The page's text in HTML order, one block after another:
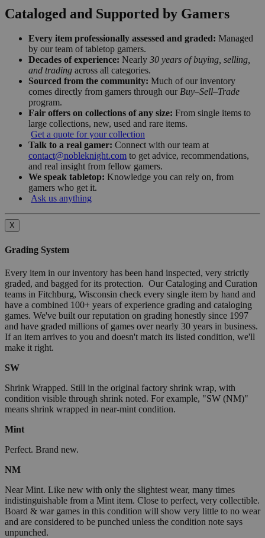
Cataloged and Supported by Gamers
Every item professionally assessed and graded: Managed
by our team of tabletop gamers.
Decades of experience: Nearly 30 years of buying, selling,
and trading across all categories.
Sourced from the community: Much of our inventory
comes directly from gamers through our Buy–Sell–Trade
program.
Fair offers on collections of any size: From single items to
large collections, new, used and rare items.
Get a quote for your collection
Talk to a real gamer: Connect with our team at
contact@nobleknight.com to get advice, recommendations,
and real insight from fellow gamers.
We speak tabletop: Knowledge you can rely on, from
gamers who get it.
Ask us anything
X
Grading System
Every item in our inventory has been hand inspected, very strictly
graded, and bagged for its protection. Our Cataloging and Curation
teams in Fitchburg, Wisconsin check every single item by hand and
have a combined 100+ years of experience grading and cataloging
games. We've built our reputation on grading honestly since 1997
and have graded millions of games over nearly 30 years in business.
If an item arrives to you and doesn't match its listed condition, we'll
make it right.
SW
Shrink Wrapped. Still in the original factory shrink wrap, with
condition visible through shrink noted. For example, "SW (NM)"
means shrink wrapped in near-mint condition.
Mint
Perfect. Brand new.
NM
Near Mint. Like new with only the slightest wear, many times
indistinguishable from a Mint item. Close to perfect, very collectible.
Board & war games in this condition will show very little to no wear
and are considered to be punched unless the condition note says
unpunched.